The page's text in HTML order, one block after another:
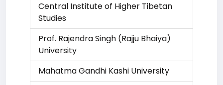
Central Institute of Higher Tibetan
Studies
Prof. Rajendra Singh (Rajju Bhaiya)
University
Mahatma Gandhi Kashi University